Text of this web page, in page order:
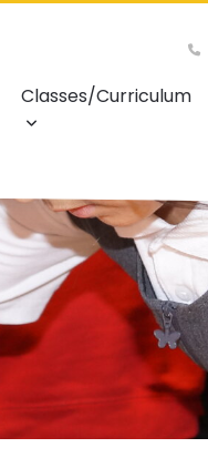
Classes/Curriculum